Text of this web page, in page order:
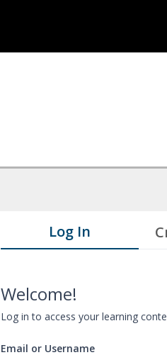
Log In
Welcome!
Log in to access your learning
Email or Username